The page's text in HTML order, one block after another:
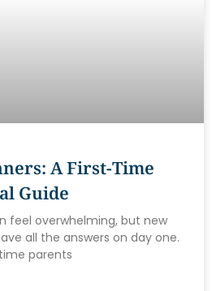
A First-Time
Guide
feel overwhelming, but new
all the answers on day one.
parents